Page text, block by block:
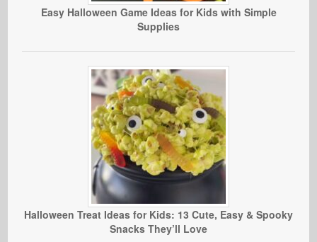
Easy Halloween Game Ideas for Kids with Simple
Supplies
Halloween Treat Ideas for Kids: 13 Cute, Easy & Spooky
Snacks They’ll Love